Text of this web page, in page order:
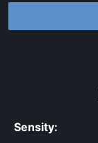
Sensity: